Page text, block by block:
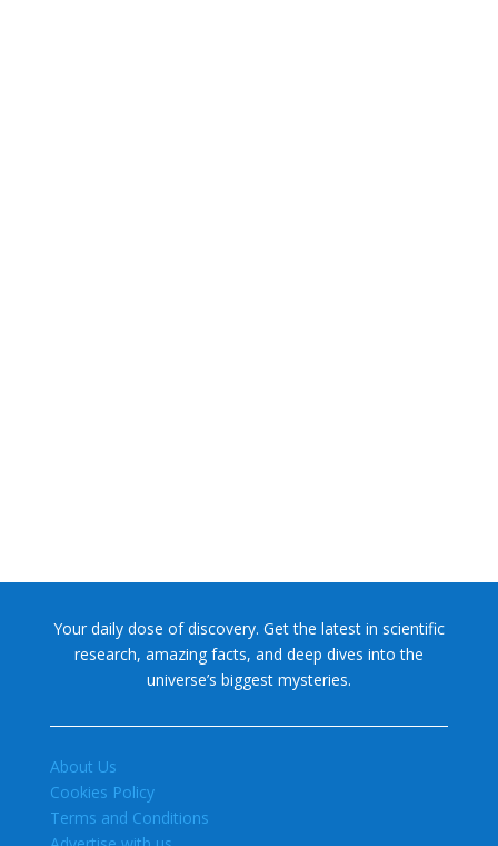
Your daily dose of discovery. Get the latest in scientific
research, amazing facts, and deep dives into the
universe’s biggest mysteries.
About Us
Cookies Policy
Terms and Conditions